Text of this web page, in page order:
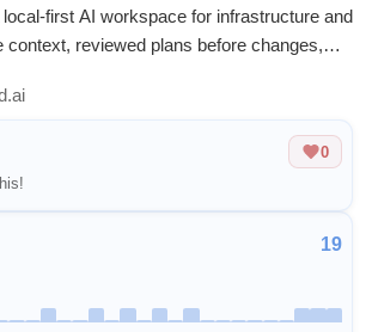
0
19
first AI workspace for infrastructure and
context, reviewed plans before changes,
and Cloudflare.